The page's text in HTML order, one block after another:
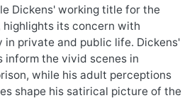
Dickens' working title for the
highlights its concern with
in private and public life. Dickens'
inform the vivid scenes in
while his adult perceptions
shape his satirical picture of the